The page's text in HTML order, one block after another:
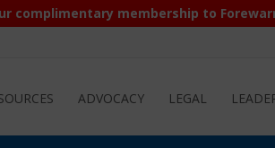
complimentary membership to
ADVOCACY LEGAL